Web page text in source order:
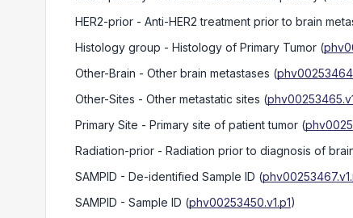
HER2-prior - Anti-HER2 treatment prior to brain
Histology group - Histology of Primary Tumor (
Other-Brain - Other brain metastases (
Other-Sites - Other metastatic sites (
Primary Site - Primary site of patient tumor (
Radiation-prior - Radiation prior to diagnosis of
SAMPID - De-identified Sample ID (
SAMPID - Sample ID (phv00253450.v1.p1)